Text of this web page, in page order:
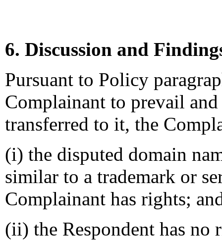
6. Discussion and
Pursuant to Policy
Complainant to prevail
transferred to it, the
(i) the disputed domain
similar to a trademark or
Complainant has rights;
(ii) the Respondent has no